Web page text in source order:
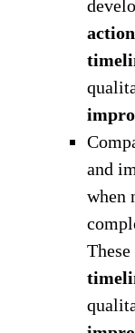
and
when